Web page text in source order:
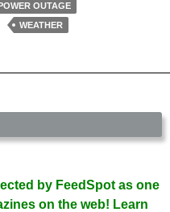
OUTAGE
WEATHER
by FeedSpot as one
on the web! Learn